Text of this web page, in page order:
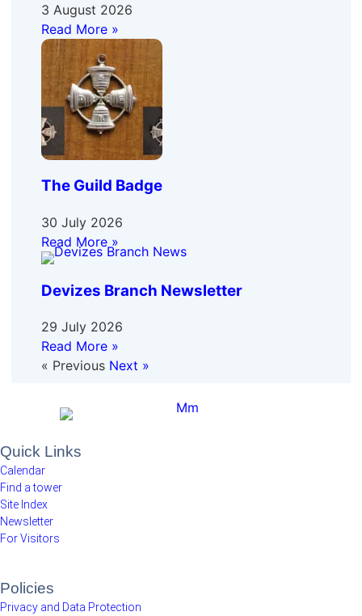
3 August 2026
Read More »
The Guild Badge
30 July 2026
Read More »
Devizes Branch Newsletter
29 July 2026
Read More »
« Previous Next »
Quick Links
Calendar
Find a tower
Site Index
Newsletter
For Visitors
Policies
Privacy and Data Protection